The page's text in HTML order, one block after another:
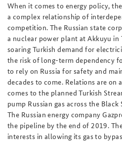
When it comes to energy policy,
a complex relationship of
competition. The Russian state
a nuclear power plant at Akkuyu
soaring Turkish demand for
the risk of long-term dependency
to rely on Russia for safety and
decades to come. Relations are
comes to the planned Turkish
pump Russian gas across the Black
The Russian energy company
the pipeline by the end of 2019.
interests in allowing its gas to